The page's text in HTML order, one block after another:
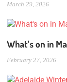
March 29, 2026
What’s on in
February 27, 2026